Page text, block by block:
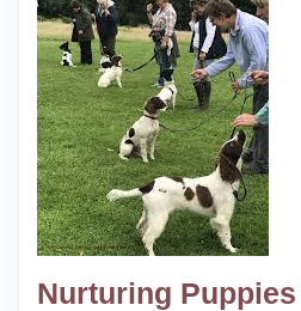
Nurturing